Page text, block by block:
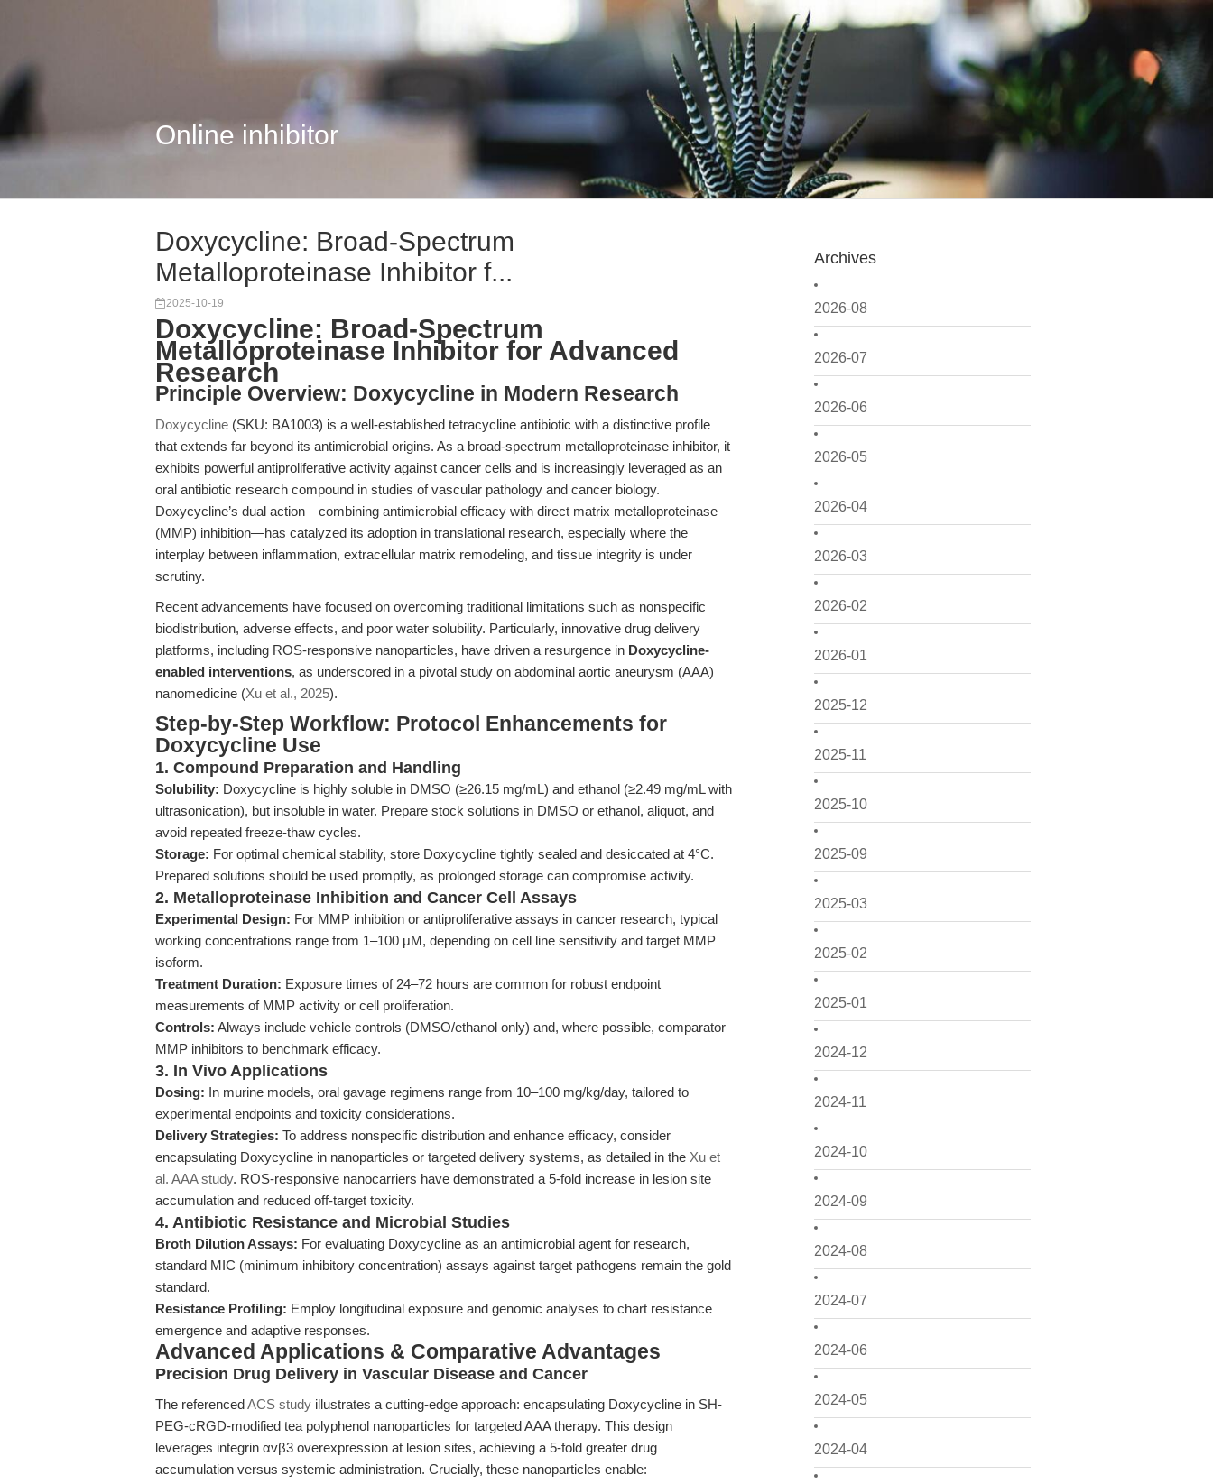
Online inhibitor
Archives
2026-08
2026-07
2026-06
2026-05
2026-04
2026-03
2026-02
2026-01
2025-12
2025-11
2025-10
2025-09
2025-03
2025-02
2025-01
2024-12
2024-11
2024-10
2024-09
2024-08
2024-07
2024-06
2024-05
2024-04
Doxycycline: Broad-Spectrum
Metalloproteinase Inhibitor f...
2025-10-19
Doxycycline: Broad-Spectrum
Metalloproteinase Inhibitor for Advanced
Research
Principle Overview: Doxycycline in Modern Research
Doxycycline (SKU: BA1003) is a well-established tetracycline antibiotic with a distinctive profile
that extends far beyond its antimicrobial origins. As a broad-spectrum metalloproteinase inhibitor, it
exhibits powerful antiproliferative activity against cancer cells and is increasingly leveraged as an
oral antibiotic research compound in studies of vascular pathology and cancer biology.
Doxycycline’s dual action—combining antimicrobial efficacy with direct matrix metalloproteinase
(MMP) inhibition—has catalyzed its adoption in translational research, especially where the
interplay between inflammation, extracellular matrix remodeling, and tissue integrity is under
scrutiny.
Recent advancements have focused on overcoming traditional limitations such as nonspecific
biodistribution, adverse effects, and poor water solubility. Particularly, innovative drug delivery
platforms, including ROS-responsive nanoparticles, have driven a resurgence in Doxycycline-
enabled interventions, as underscored in a pivotal study on abdominal aortic aneurysm (AAA)
nanomedicine (Xu et al., 2025).
Step-by-Step Workflow: Protocol Enhancements for
Doxycycline Use
1. Compound Preparation and Handling
Solubility: Doxycycline is highly soluble in DMSO (≥26.15 mg/mL) and ethanol (≥2.49 mg/mL with
ultrasonication), but insoluble in water. Prepare stock solutions in DMSO or ethanol, aliquot, and
avoid repeated freeze-thaw cycles.
Storage: For optimal chemical stability, store Doxycycline tightly sealed and desiccated at 4°C.
Prepared solutions should be used promptly, as prolonged storage can compromise activity.
2. Metalloproteinase Inhibition and Cancer Cell Assays
Experimental Design: For MMP inhibition or antiproliferative assays in cancer research, typical
working concentrations range from 1–100 μM, depending on cell line sensitivity and target MMP
isoform.
Treatment Duration: Exposure times of 24–72 hours are common for robust endpoint
measurements of MMP activity or cell proliferation.
Controls: Always include vehicle controls (DMSO/ethanol only) and, where possible, comparator
MMP inhibitors to benchmark efficacy.
3. In Vivo Applications
Dosing: In murine models, oral gavage regimens range from 10–100 mg/kg/day, tailored to
experimental endpoints and toxicity considerations.
Delivery Strategies: To address nonspecific distribution and enhance efficacy, consider
encapsulating Doxycycline in nanoparticles or targeted delivery systems, as detailed in the Xu et
al. AAA study. ROS-responsive nanocarriers have demonstrated a 5-fold increase in lesion site
accumulation and reduced off-target toxicity.
4. Antibiotic Resistance and Microbial Studies
Broth Dilution Assays: For evaluating Doxycycline as an antimicrobial agent for research,
standard MIC (minimum inhibitory concentration) assays against target pathogens remain the gold
standard.
Resistance Profiling: Employ longitudinal exposure and genomic analyses to chart resistance
emergence and adaptive responses.
Advanced Applications & Comparative Advantages
Precision Drug Delivery in Vascular Disease and Cancer
The referencedACS study illustrates a cutting-edge approach: encapsulating Doxycycline in SH-
PEG-cRGD-modified tea polyphenol nanoparticles for targeted AAA therapy. This design
leverages integrin αvβ3 overexpression at lesion sites, achieving a 5-fold greater drug
accumulation versus systemic administration. Crucially, these nanoparticles enable: